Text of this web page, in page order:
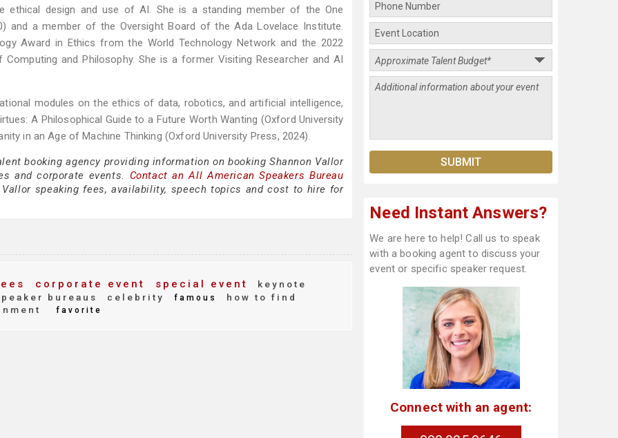
ethical design and use of AI. She is a standing member of the One
and a member of the Oversight Board of the Ada Lovelace Institute.
Award in Ethics from the World Technology Network and the 2022
and Philosophy. She is a former Visiting Researcher and AI
modules on the ethics of data, robotics, and artificial intelligence,
A Philosophical Guide to a Future Worth Wanting (Oxford University
in an Age of Machine Thinking (Oxford University Press, 2024).
booking agency providing information on booking Shannon Vallor
and corporate events. Contact an All American Speakers Bureau
speaking fees, availability, speech topics and cost to hire for
corporate event special event
keynote
bureaus celebrity famous how to find
favorite
Need Instant Answers?
We are here to help! Call us to speak
with a booking agent to discuss your
event or specific speaker request.
Connect with an agent: